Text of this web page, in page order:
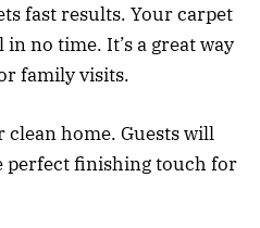
fast results. Your carpet
no time. It’s a great way
family visits.
clean home. Guests will
perfect finishing touch for